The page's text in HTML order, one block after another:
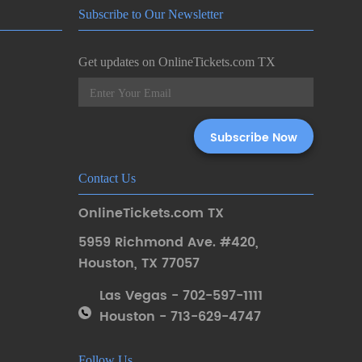
Subscribe to Our Newsletter
Get updates on OnlineTickets.com TX
Contact Us
OnlineTickets.com TX
5959 Richmond Ave. #420,
Houston, TX 77057
Las Vegas - 702-597-1111
Houston - 713-629-4747